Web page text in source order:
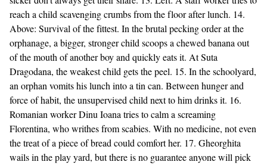
reach a child scavenging crumbs from the floor after lunch. 14.
Above: Survival of the fittest. In the brutal pecking order at the
orphanage, a bigger, stronger child scoops a chewed banana out
of the mouth of another boy and quickly eats it. At Suta
Dragodana, the weakest child gets the peel. 15. In the schoolyard,
an orphan vomits his lunch into a tin can. Between hunger and
force of habit, the unsupervised child next to him drinks it. 16.
Romanian worker Dinu Ioana tries to calm a screaming
Florentina, who writhes from scabies. With no medicine, not even
the treat of a piece of bread could comfort her. 17. Gheorghita
wails in the play yard, but there is no guarantee anyone will pick